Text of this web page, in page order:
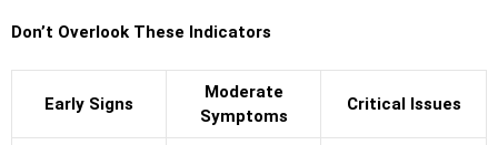
Don’t Overlook These Indicators
Early Signs
Moderate
Symptoms
Critical Issues